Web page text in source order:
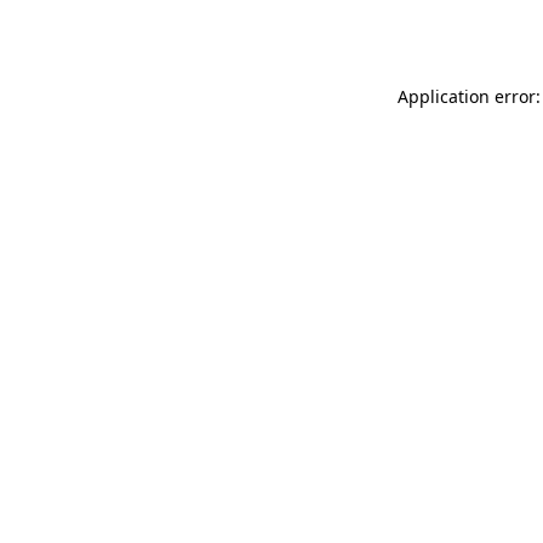
Application